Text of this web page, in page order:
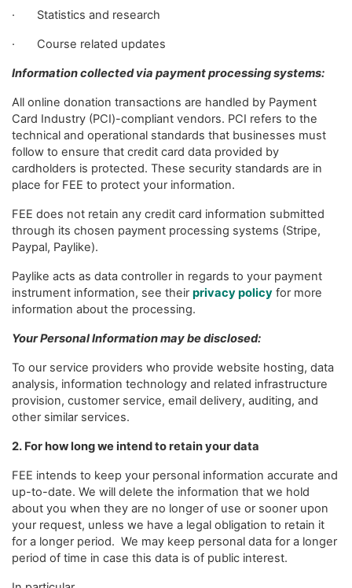
· Statistics and research
· Course related updates
Information collected via payment processing systems:
All online donation transactions are handled by Payment
Card Industry (PCI)-compliant vendors. PCI refers to the
technical and operational standards that businesses must
follow to ensure that credit card data provided by
cardholders is protected. These security standards are in
place for FEE to protect your information.
FEE does not retain any credit card information submitted
through its chosen payment processing systems (Stripe,
Paypal, Paylike).
Paylike acts as data controller in regards to your payment
instrument information, see their privacy policy for more
information about the processing.
Your Personal Information may be disclosed:
To our service providers who provide website hosting, data
analysis, information technology and related infrastructure
provision, customer service, email delivery, auditing, and
other similar services.
2. For how long we intend to retain your data
FEE intends to keep your personal information accurate and
up-to-date. We will delete the information that we hold
about you when they are no longer of use or sooner upon
your request, unless we have a legal obligation to retain it
for a longer period. We may keep personal data for a longer
period of time in case this data is of public interest.